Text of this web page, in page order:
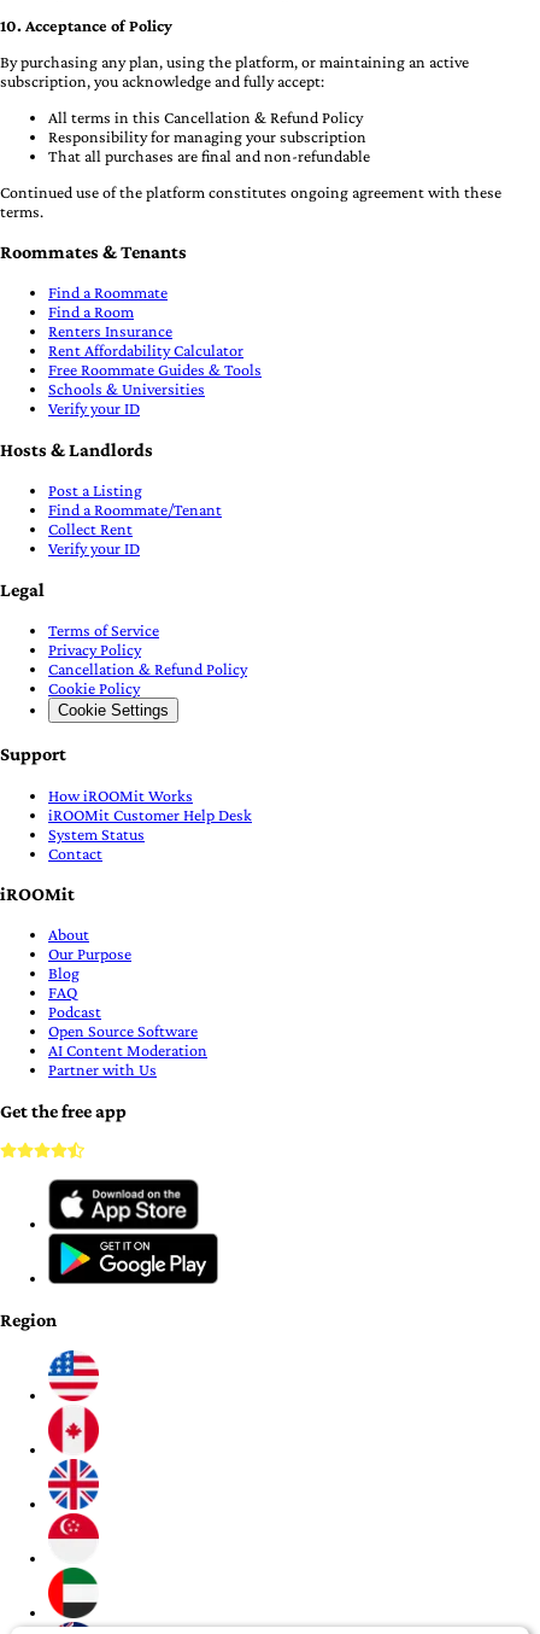
10. Acceptance of Policy
By purchasing any plan, using the platform, or maintaining an active
subscription, you acknowledge and fully accept:
All terms in this Cancellation & Refund Policy
Responsibility for managing your subscription
That all purchases are final and non-refundable
Continued use of the platform constitutes ongoing agreement with these
terms.
Roommates & Tenants
Find a Roommate
Find a Room
Renters Insurance
Rent Affordability Calculator
Free Roommate Guides & Tools
Schools & Universities
Verify your ID
Hosts & Landlords
Post a Listing
Find a Roommate/Tenant
Collect Rent
Verify your ID
Legal
Terms of Service
Privacy Policy
Cancellation & Refund Policy
Cookie Policy
Cookie Settings
Support
How iROOMit Works
iROOMit Customer Help Desk
System Status
Contact
iROOMit
About
Our Purpose
Blog
FAQ
Podcast
Open Source Software
AI Content Moderation
Partner with Us
Get the free app
Region